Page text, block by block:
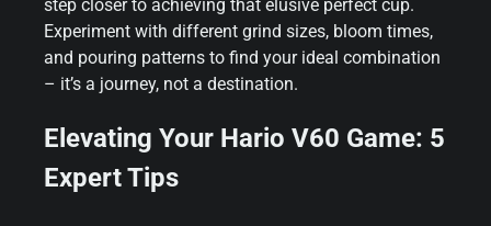
step closer to achieving that elusive perfect cup.
Experiment with different grind sizes, bloom times,
and pouring patterns to find your ideal combination
– it’s a journey, not a destination.
Elevating Your Hario V60 Game: 5
Expert Tips